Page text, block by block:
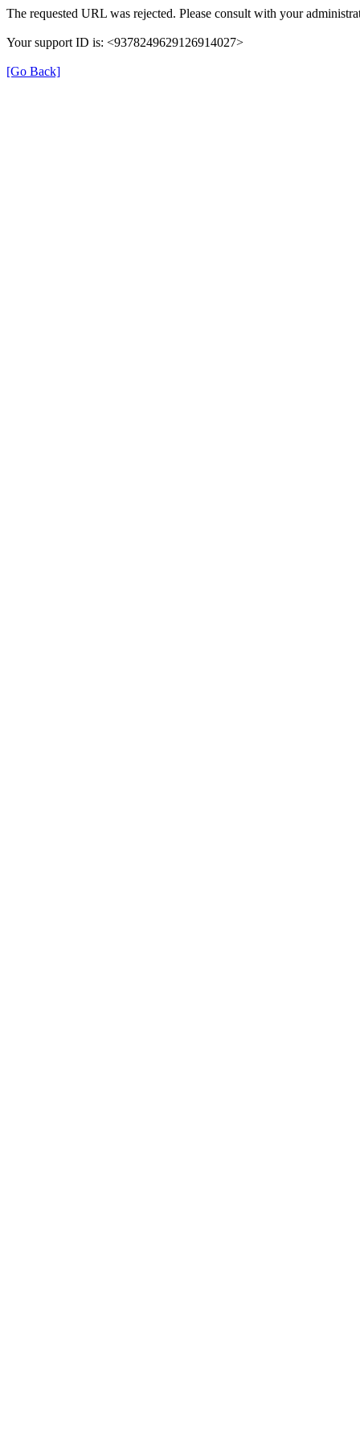
The requested URL was rejected. Please consult with your
Your support ID is: <9378249629126914027>
[Go Back]